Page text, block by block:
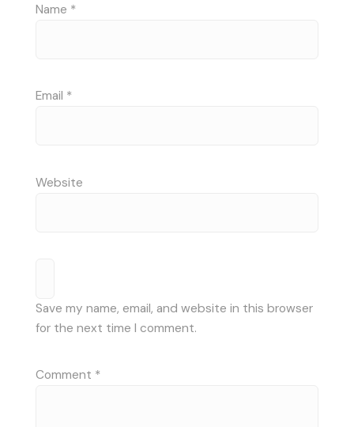
Name *
Email *
Website
Save my name, email, and website in this browser
for the next time I comment.
Comment *